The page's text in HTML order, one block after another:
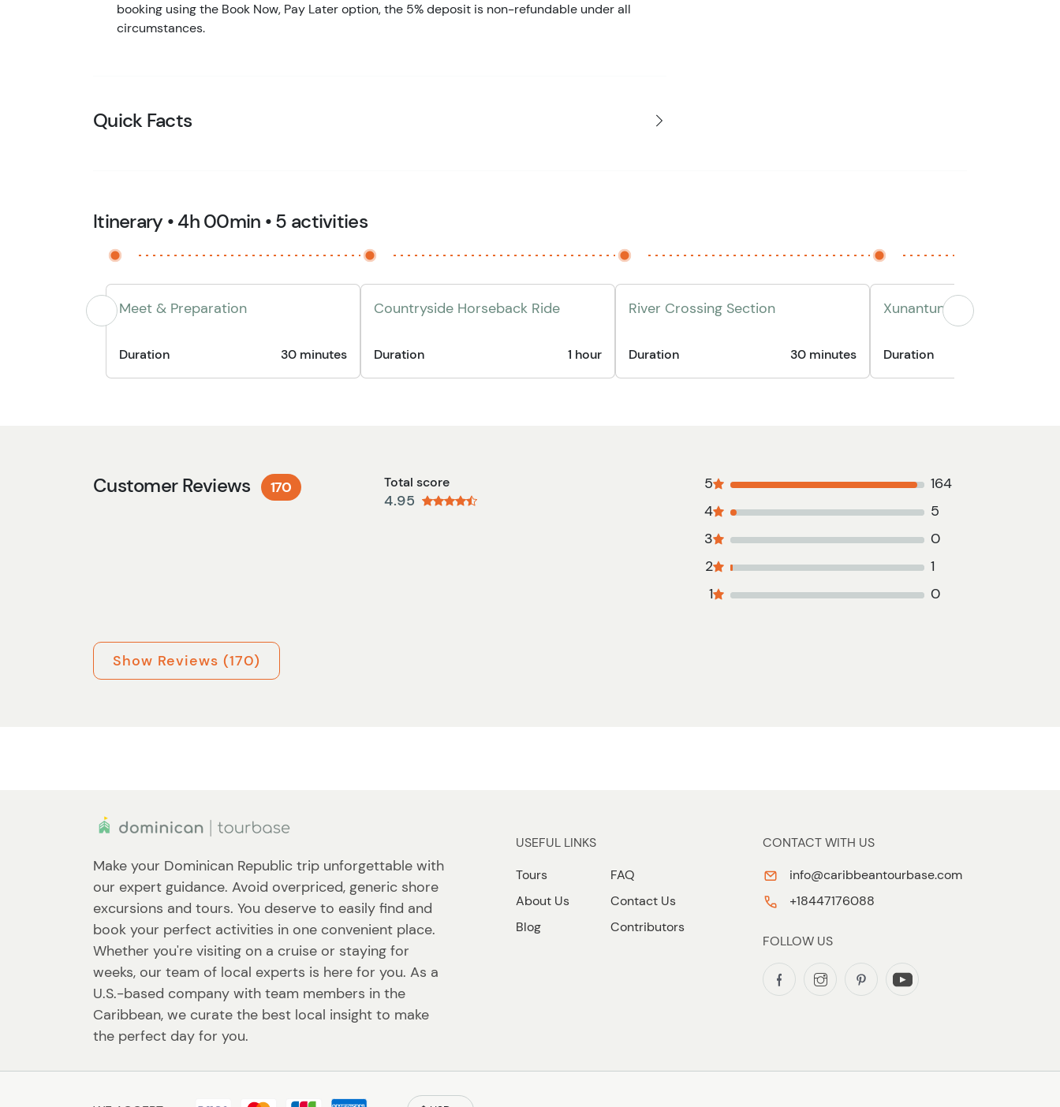
booking using the Book Now, Pay Later option, the 5% deposit is non-refundable under all
circumstances.
Quick Facts
Itinerary • 4h 00min • 5 activities
Meet & Preparation
Duration 30 minutes
Countryside Horseback Ride
Duration 1 hour
River Crossing Section
Duration 30 minutes
Xunantunich Maya Ruins
Duration
Customer Reviews 170 Total score
4.95
5
164
4
5
3
0
2
1
1
0
Show Reviews (170)
Make your Dominican Republic trip unforgettable with
our expert guidance. Avoid overpriced, generic shore
excursions and tours. You deserve to easily find and
book your perfect activities in one convenient place.
Whether you're visiting on a cruise or staying for
weeks, our team of local experts is here for you. As a
U.S.-based company with team members in the
Caribbean, we curate the best local insight to make
the perfect day for you.
USEFUL LINKS
Tours
About Us
Blog
FAQ
Contact Us
Contributors
CONTACT WITH US
info@caribbeantourbase.com
+18447176088
FOLLOW US